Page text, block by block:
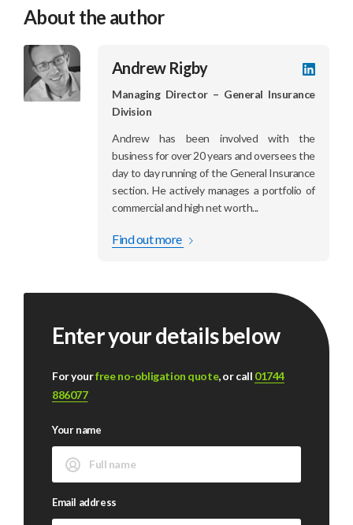
About the author
Andrew Rigby
Managing Director – General Insurance
Division
Andrew has been involved with the
business for over 20 years and oversees the
day to day running of the General Insurance
section. He actively manages a portfolio of
commercial and high net worth...
Find out more
Enter your details below
For yourfree no-obligation quote, or call 01744
886077
Your name
Email address